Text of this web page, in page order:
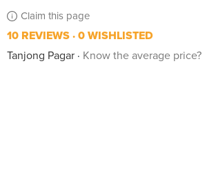
Claim this page
10 REVIEWS 0 WISHLISTED
Tanjong Pagar
Know the average price?